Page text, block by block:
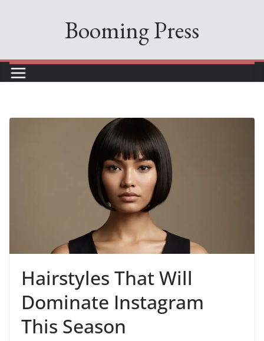
Booming Press
Hairstyles That Will
Dominate Instagram
This Season